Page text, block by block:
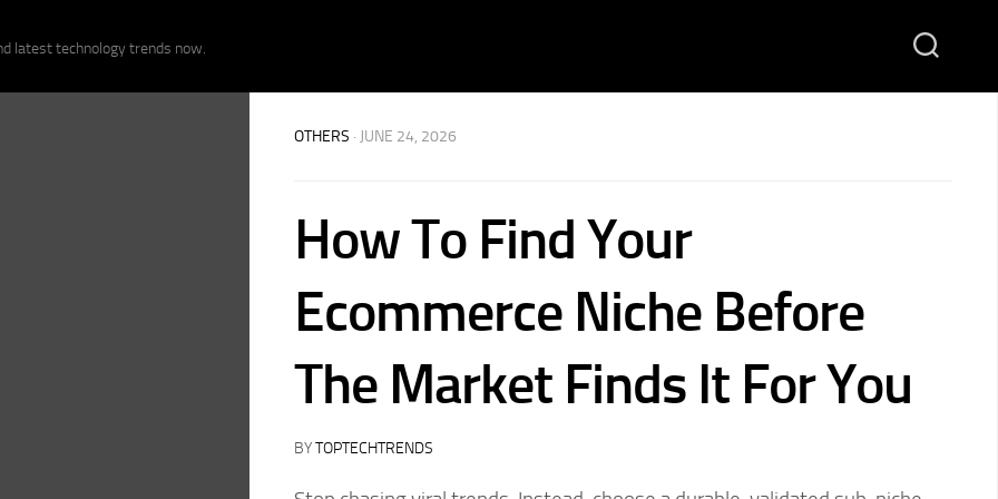
latest technology trends now.
OTHERS · JUNE 24, 2026
How To Find Your
Ecommerce Niche Before
The Market Finds It For You
BYTOPTECHTRENDS